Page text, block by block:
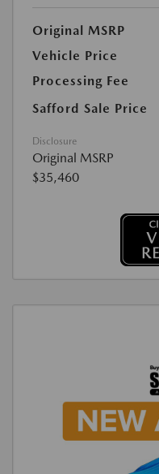
Original MSRP
Vehicle Price
Processing Fee
Safford Sale Price
Disclosure
Original MSRP
$35,460